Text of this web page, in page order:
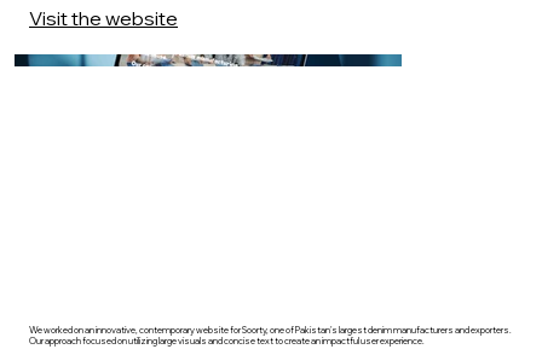
Visit the website
We worked on an innovative, contemporary website for Soorty, one of Pakistan's largest denim manufacturers and exporters.
Our approach focused on utilizing large visuals and concise text to create an impactful user experience.